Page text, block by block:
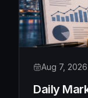
Aug 7, 2026
Daily